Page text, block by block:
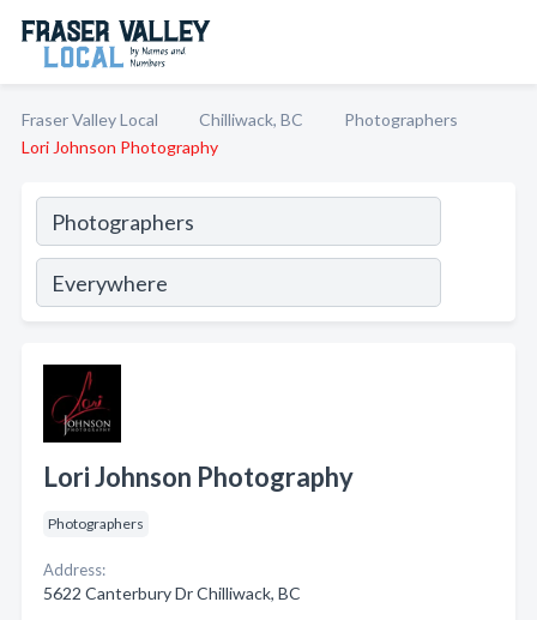
Fraser Valley Local Chilliwack, BC
Photographers
Lori Johnson Photography
Lori Johnson Photography
Photographers
Address:
5622 Canterbury Dr Chilliwack, BC